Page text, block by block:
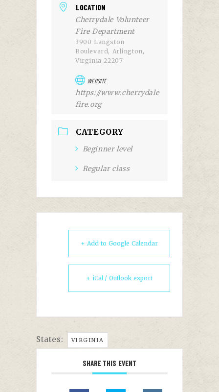
LOCATION
Cherrydale Volunteer
Fire Department
3900 Langston
Boulevard, Arlington,
Virginia 22207
WEBSITE
https://www.cherrydale
fire.org
CATEGORY
Beginner level
Regular class
+ Add to Google Calendar
+ iCal / Outlook export
States: VIRGINIA
SHARE THIS EVENT